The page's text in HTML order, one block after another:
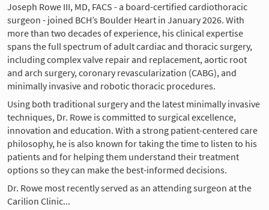
Joseph Rowe III, MD, FACS - a board-certified cardiothoracic
surgeon - joined BCH’s Boulder Heart in January 2026. With
more than two decades of experience, his clinical expertise
spans the full spectrum of adult cardiac and thoracic surgery,
including complex valve repair and replacement, aortic root
and arch surgery, coronary revascularization (CABG), and
minimally invasive and robotic thoracic procedures.
Using both traditional surgery and the latest minimally invasive
techniques, Dr. Rowe is committed to surgical excellence,
innovation and education. With a strong patient-centered care
philosophy, he is also known for taking the time to listen to his
patients and for helping them understand their treatment
options so they can make the best-informed decisions.
Dr. Rowe most recently served as an attending surgeon at the
Carilion Clinic...